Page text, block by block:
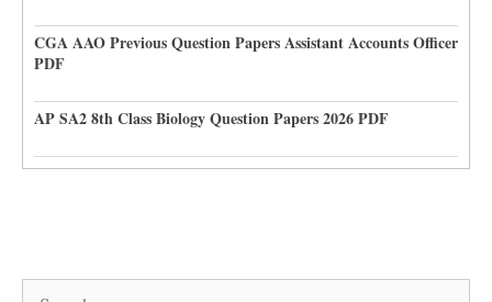
CGA AAO Previous Question Papers Assistant Accounts Officer
PDF
AP SA2 8th Class Biology Question Papers 2026 PDF